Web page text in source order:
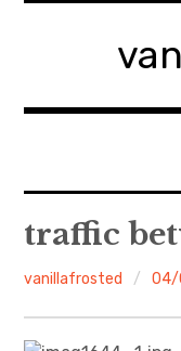
Home
About
walking in
traffic
vanillafrosted 04/